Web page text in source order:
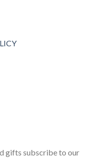
gifts subscribe to our